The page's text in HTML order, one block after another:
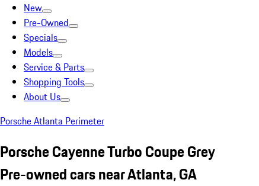
New
Pre-Owned
Specials
Models
Service & Parts
Shopping Tools
About Us
Porsche Atlanta Perimeter
Porsche Cayenne Turbo Coupe Grey
Pre-owned cars near Atlanta, GA